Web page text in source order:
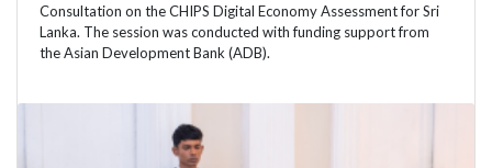
Consultation on the CHIPS Digital Economy Assessment for Sri
Lanka. The session was conducted with funding support from
the Asian Development Bank (ADB).